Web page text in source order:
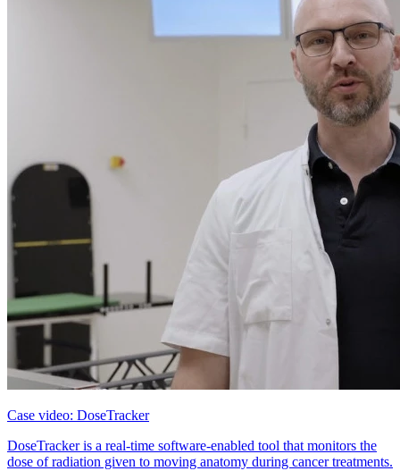
Case video: DoseTracker
DoseTracker is a real-time software-enabled tool that monitors the
dose of radiation given to moving anatomy during cancer treatments.